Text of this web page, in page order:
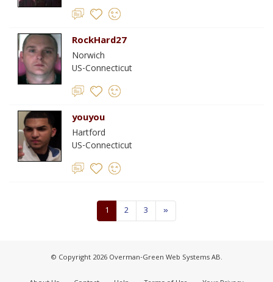
RockHard27
Norwich
US-Connecticut
youyou
Hartford
US-Connecticut
1 2 3 »
© Copyright 2026 Overman-Green Web Systems AB.